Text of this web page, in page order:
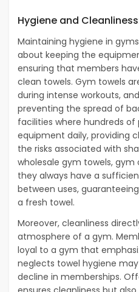
Hygiene and
Maintaining hygiene in
about keeping the
ensuring that members
clean towels. Gym towels
during intense workouts,
preventing the spread of
facilities where hundreds
equipment daily, providing
the risks associated with
wholesale gym towels,
they always have a
between uses,
a fresh towel.
Moreover, cleanliness
atmosphere of a gym.
loyal to a gym that
neglects towel hygiene
decline in memberships.